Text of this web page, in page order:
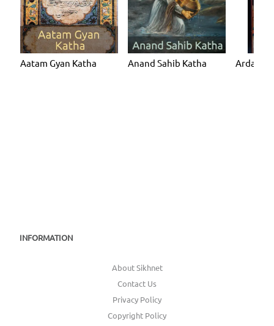
Aatam Gyan Katha Anand Sahib Katha Ardaas
INFORMATION
About Sikhnet
Contact Us
Privacy Policy
Copyright Policy